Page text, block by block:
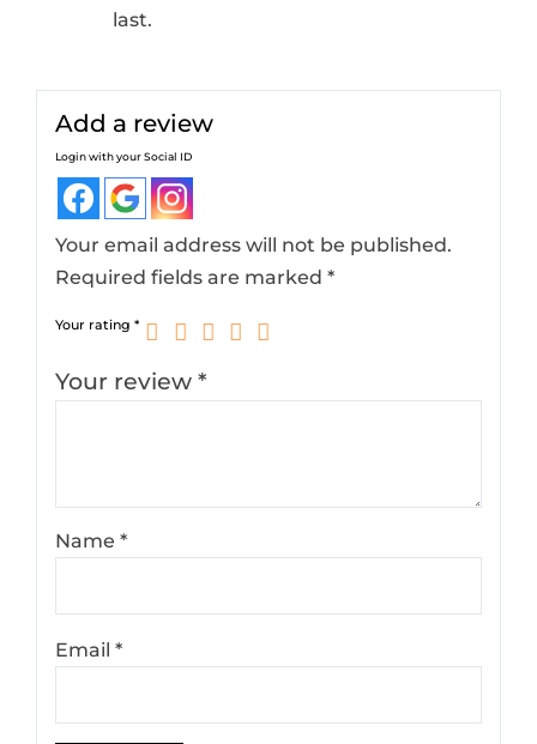
last.
Add a review
Login with your Social ID
Your email address will not be published.
Required fields are marked*
Your rating*
Your review*
Name*
Email*